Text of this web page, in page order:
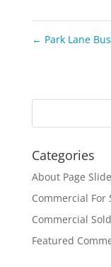
← Park Lane
Categories
About Page
Commercial For
Commercial Sold
Featured